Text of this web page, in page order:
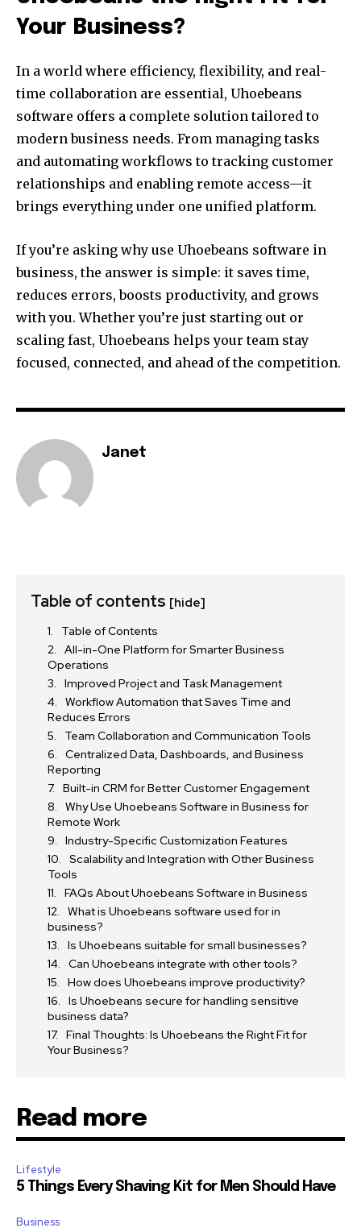
Your Business?
In a world where efficiency, flexibility, and real-
time collaboration are essential, Uhoebeans
software offers a complete solution tailored to
modern business needs. From managing tasks
and automating workflows to tracking customer
relationships and enabling remote access—it
brings everything under one unified platform.
If you’re asking why use Uhoebeans software in
business, the answer is simple: it saves time,
reduces errors, boosts productivity, and grows
with you. Whether you’re just starting out or
scaling fast, Uhoebeans helps your team stay
focused, connected, and ahead of the competition.
Janet
Table of contents [hide]
Table of Contents
All-in-One Platform for Smarter Business
Operations
Improved Project and Task Management
Workflow Automation that Saves Time and
Reduces Errors
Team Collaboration and Communication Tools
Centralized Data, Dashboards, and Business
Reporting
Built-in CRM for Better Customer Engagement
Why Use Uhoebeans Software in Business for
Remote Work
Industry-Specific Customization Features
Scalability and Integration with Other Business
Tools
FAQs About Uhoebeans Software in Business
What is Uhoebeans software used for in
business?
Is Uhoebeans suitable for small businesses?
Can Uhoebeans integrate with other tools?
How does Uhoebeans improve productivity?
Is Uhoebeans secure for handling sensitive
business data?
Final Thoughts: Is Uhoebeans the Right Fit for
Your Business?
Read more
Lifestyle
5 Things Every Shaving Kit for Men Should Have
Business